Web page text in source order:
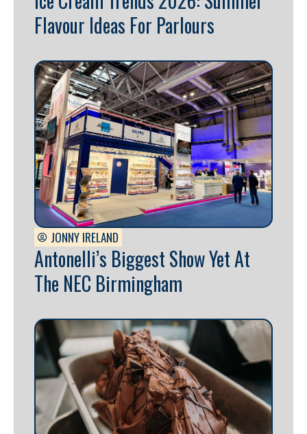
Flavour Ideas For Parlours
JONNY IRELAND
Antonelli’s Biggest Show Yet At
The NEC Birmingham